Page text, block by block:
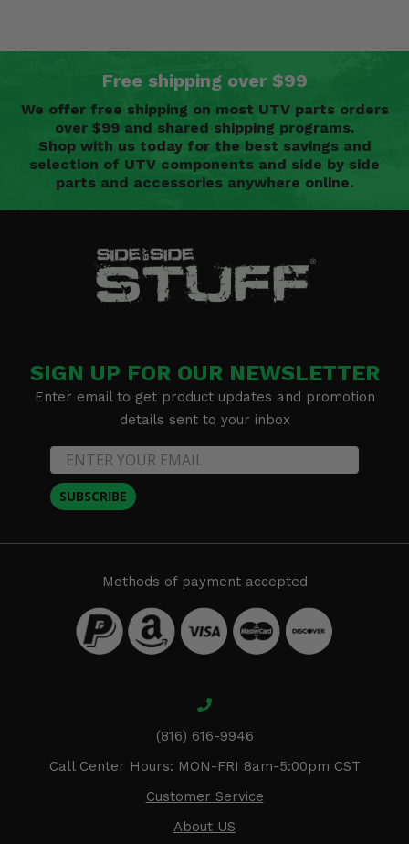
Free shipping over $99
We offer free shipping on most UTV parts orders
over $99 and shared shipping programs.
Shop with us today for the best savings and
selection of UTV components and side by side
parts and accessories anywhere online.
SIGN UP FOR OUR NEWSLETTER
Enter email to get product updates and promotion
details sent to your inbox
SUBSCRIBE
Methods of payment accepted
(816) 616-9946
Call Center Hours: MON-FRI 8am-5:00pm CST
Customer Service
About US